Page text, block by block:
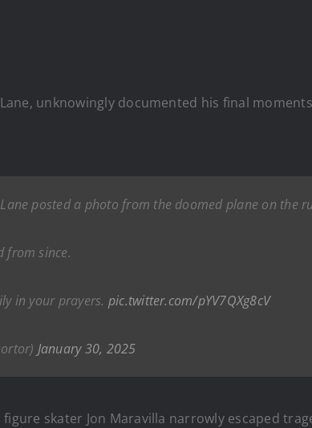
unknowingly documented his final
posted a photo from the doomed plane on the
from since.
in your prayers. pic.twitter.com/pYV7QXg8cV
January 30, 2025
skater Jon Maravilla narrowly escaped